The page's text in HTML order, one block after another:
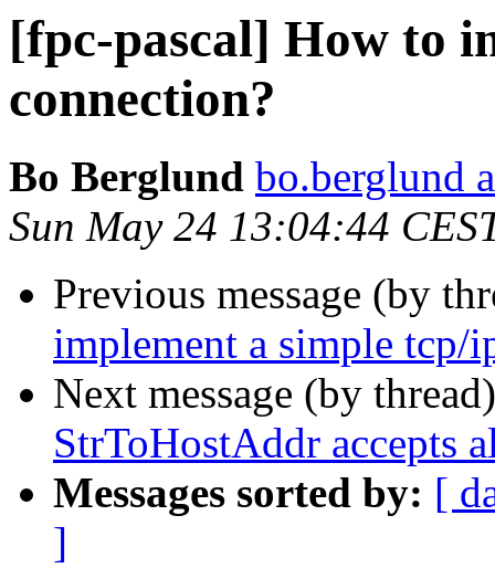
[fpc-pascal] How to
connection?
Bo Berglund bo.berglund
Sun May 24 13:04:44
Previous message (by
implement a simple tcp/
Next message (by
StrToHostAddr accepts
Messages sorted by: [
]